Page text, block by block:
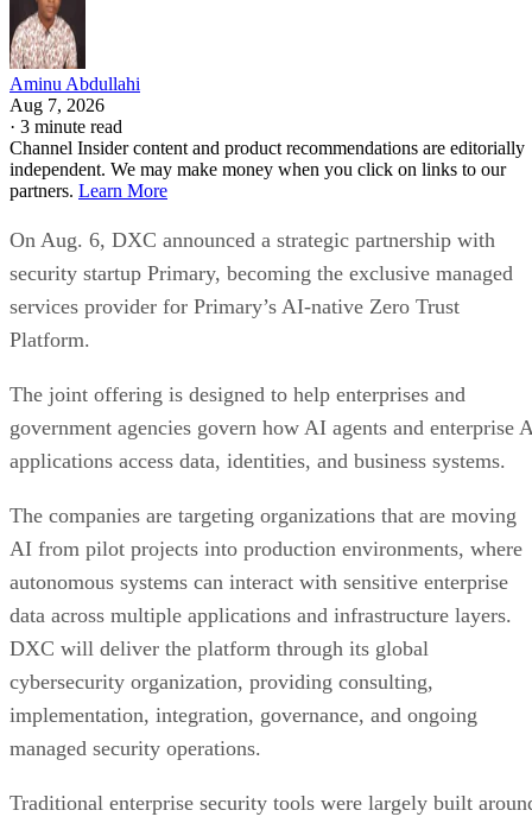
Aminu Abdullahi
Aug 7, 2026
· 3 minute read
Channel Insider content and product recommendations are editorially
independent. We may make money when you click on links to our
partners. Learn More
On Aug. 6, DXC announced a strategic partnership with
security startup Primary, becoming the exclusive managed
services provider for Primary’s AI-native Zero Trust
Platform.
The joint offering is designed to help enterprises and
government agencies govern how AI agents and enterprise
applications access data, identities, and business systems.
The companies are targeting organizations that are moving
AI from pilot projects into production environments, where
autonomous systems can interact with sensitive enterprise
data across multiple applications and infrastructure layers.
DXC will deliver the platform through its global
cybersecurity organization, providing consulting,
implementation, integration, governance, and ongoing
managed security operations.
Traditional enterprise security tools were largely built